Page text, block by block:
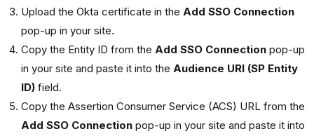
Upload the Okta certificate in the Add SSO Connection
pop-up in your site.
Copy the Entity ID from the Add SSO Connection pop-up
in your site and paste it into the Audience URI (SP Entity
ID) field.
Copy the Assertion Consumer Service (ACS) URL from the
Add SSO Connection pop-up in your site and paste it into